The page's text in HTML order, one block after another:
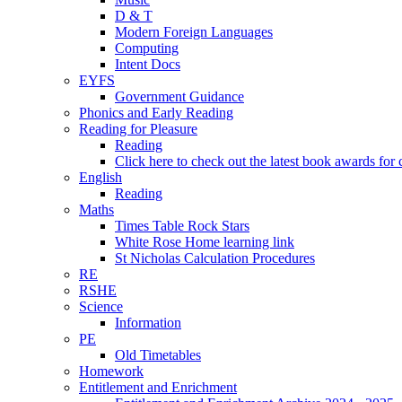
D & T
Modern Foreign Languages
Computing
Intent Docs
EYFS
Government Guidance
Phonics and Early Reading
Reading for Pleasure
Reading
Click here to check out the latest book awards for
English
Reading
Maths
Times Table Rock Stars
White Rose Home learning link
St Nicholas Calculation Procedures
RE
RSHE
Science
Information
PE
Old Timetables
Homework
Entitlement and Enrichment